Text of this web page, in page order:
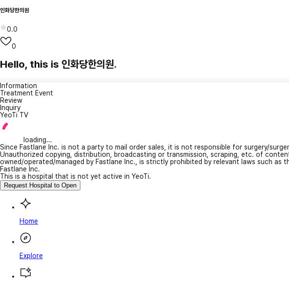
인화당한의원
0.0
0
Hello, this is 인화당한의원.
Information
Treatment Event
Review
Inquiry
YeoTi TV
loading...
Since Fastlane Inc. is not a party to mail order sales, it is not responsible for surgery/
Unauthorized copying, distribution, broadcasting or transmission, scraping, etc. of
owned/operated/managed by Fastlane Inc., is strictly prohibited by relevant laws such
Fastlane Inc.
This is a hospital that is not yet active in YeoTi.
Request Hospital to Open
Home
Explore